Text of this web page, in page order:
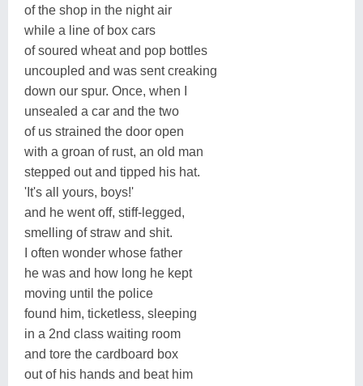
of the shop in the night air
while a line of box cars
of soured wheat and pop bottles
uncoupled and was sent creaking
down our spur. Once, when I
unsealed a car and the two
of us strained the door open
with a groan of rust, an old man
stepped out and tipped his hat.
'It's all yours, boys!'
and he went off, stiff-legged,
smelling of straw and shit.
I often wonder whose father
he was and how long he kept
moving until the police
found him, ticketless, sleeping
in a 2nd class waiting room
and tore the cardboard box
out of his hands and beat him